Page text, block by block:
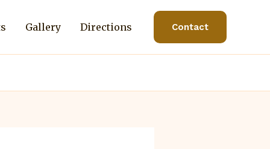
Gallery Directions Contact